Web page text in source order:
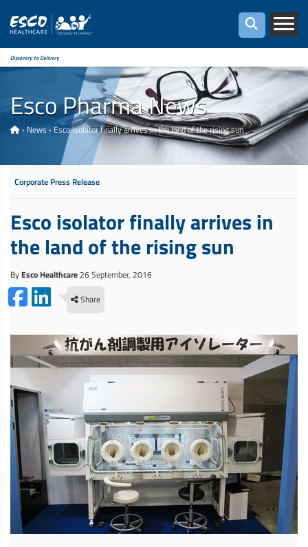
Discovery to Delivery
Esco Pharma News
› News ›Esco isolator finally arrives in the land of the rising sun
Corporate Press Release
Esco isolator finally arrives in
the land of the rising sun
By Esco Healthcare26 September, 2016
Share